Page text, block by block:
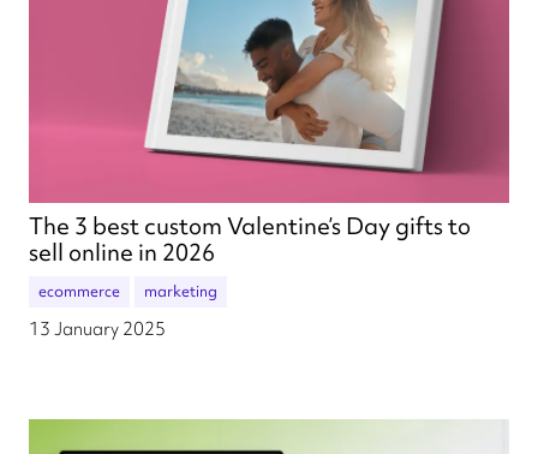
The 3 best custom Valentine’s Day gifts to
sell online in 2026
ecommerce marketing
13 January 2025